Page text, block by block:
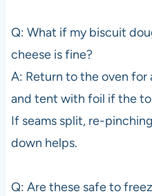
Q: What if my biscuit
cheese is fine?
A: Return to the oven for
and tent with foil if the
If seams split, re-
down helps.
Q: Are these safe to